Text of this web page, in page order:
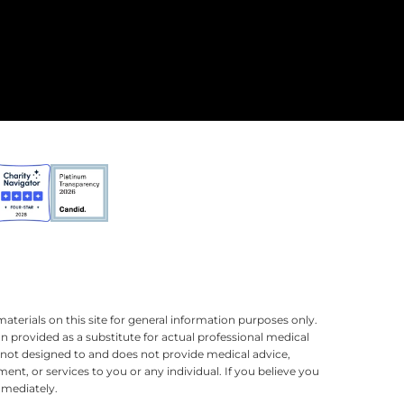
on this site for general information purposes only.
provided as a substitute for actual professional medical
designed to and does not provide medical advice,
or services to you or any individual. If you believe you